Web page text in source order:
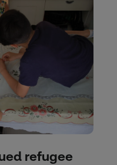
refugee